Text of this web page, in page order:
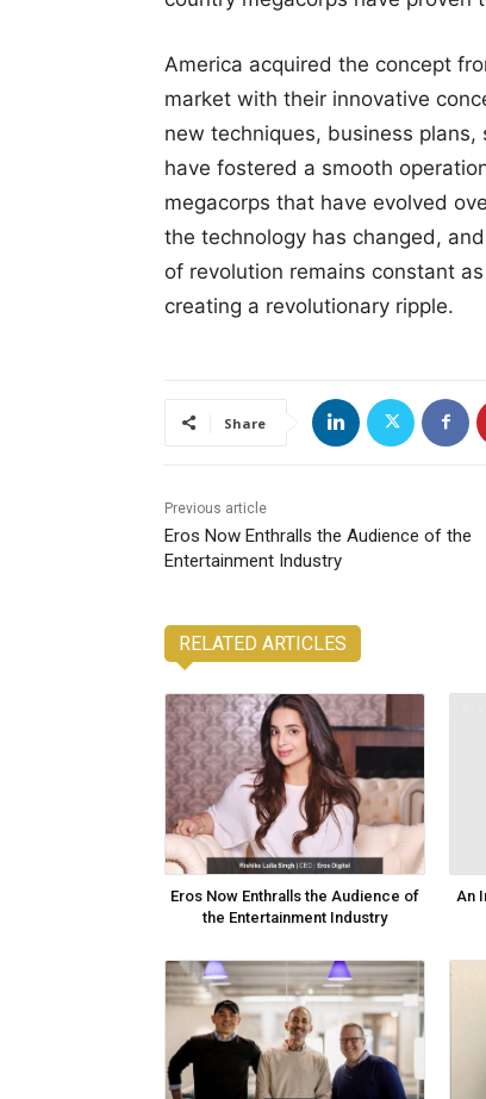
America acquired the concept
market with their innovative
new techniques, business
have fostered a smooth
megacorps that have evolved
the technology has changed,
of revolution remains constant
creating a revolutionary ripple.
Share
Previous article
Eros Now Enthralls the Audience of the
Entertainment Industry
RELATED ARTICLES
Eros Now Enthralls the Audience of
the Entertainment Industry
An